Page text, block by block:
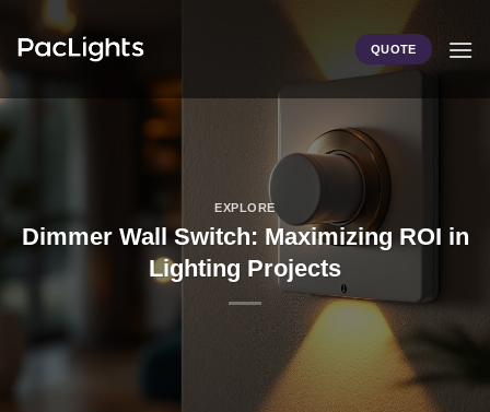
content
QUOTE
EXPLORE
Dimmer Wall Switch: Maximizing ROI in
Lighting Projects